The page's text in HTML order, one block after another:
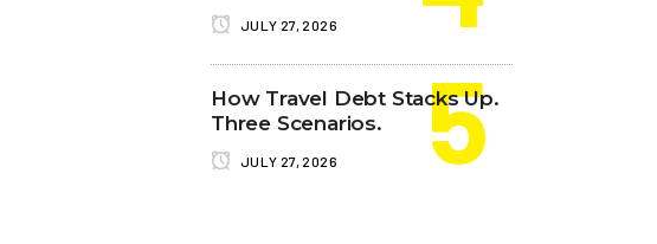
JULY 27, 2026
How Travel Debt Stacks Up.
Three Scenarios.
JULY 27, 2026